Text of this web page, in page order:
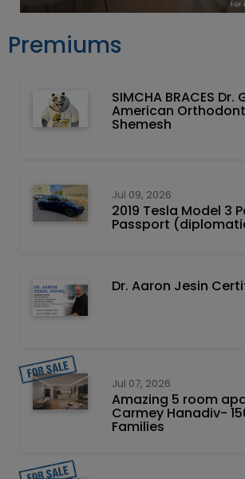
Premiums
SIMCHA BRACES Dr.
American
Shemesh
Jul 09, 2026
2019 Tesla Model 3
Passport
Dr. Aaron Jesin
Jul 07, 2026
Amazing 5 room
Carmey Hanadiv-
Families